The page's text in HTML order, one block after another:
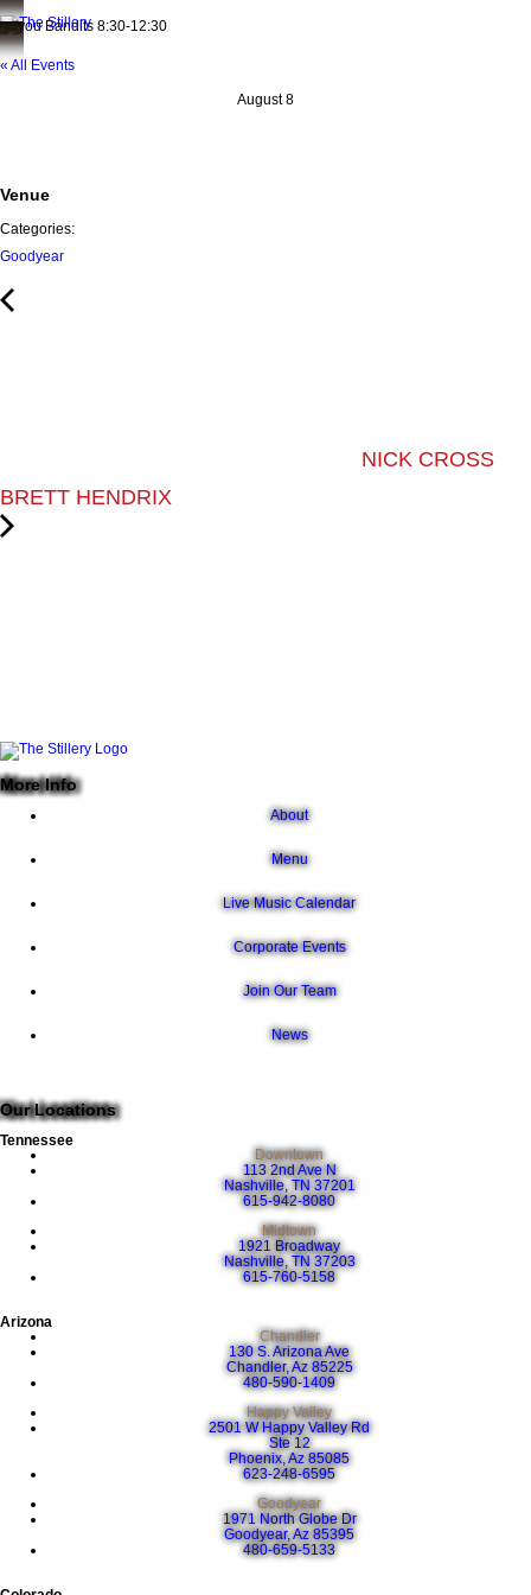
Bayou Bandits 8:30-12:30
« All Events
August 8
Venue
Categories:
Goodyear
NICK CROSS
BRETT HENDRIX
More Info
About
Menu
Live Music Calendar
Corporate Events
Join Our Team
News
Our Locations
Tennessee
Downtown
113 2nd Ave N
Nashville, TN 37201
615-942-8080
Midtown
1921 Broadway
Nashville, TN 37203
615-760-5158
Arizona
Chandler
130 S. Arizona Ave
Chandler, Az 85225
480-590-1409
Happy Valley
2501 W Happy Valley Rd
Ste 12
Phoenix, Az 85085
623-248-6595
Goodyear
1971 North Globe Dr
Goodyear, Az 85395
480-659-5133